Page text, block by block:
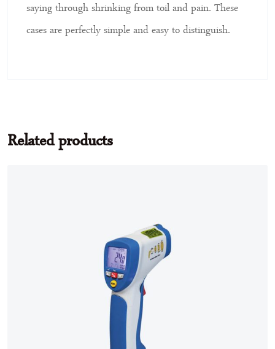
saying through shrinking from toil and pain. These
cases are perfectly simple and easy to distinguish.
Related products